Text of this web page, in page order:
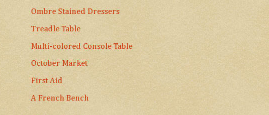
Ombre Stained Dressers
Treadle Table
Multi-colored Console Table
October Market
First Aid
A French Bench